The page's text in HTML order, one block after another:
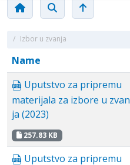
/ Izbor u zvanja
Name
Uputstvo za pripremu
materijala za izbore u zvan
ja (2023)
257.83 KB
Uputstvo za pripremu